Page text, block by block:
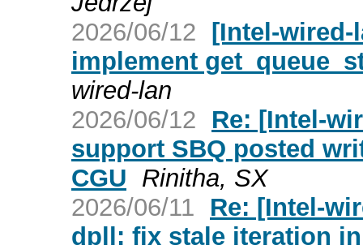
2026/06/12 [Intel-wired-
implement
wired-lan
2026/06/12
Re: [Intel-
support SBQ posted
CGU Rinitha, SX
2026/06/11
Re: [Intel-
dpll: fix stale iteration